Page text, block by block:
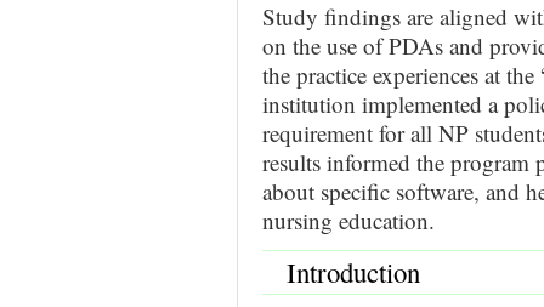
Study findings are aligned
on the use of PDAs and
the practice experiences at
institution implemented a
requirement for all NP
results informed the program
about specific software, and
nursing education.
Introduction